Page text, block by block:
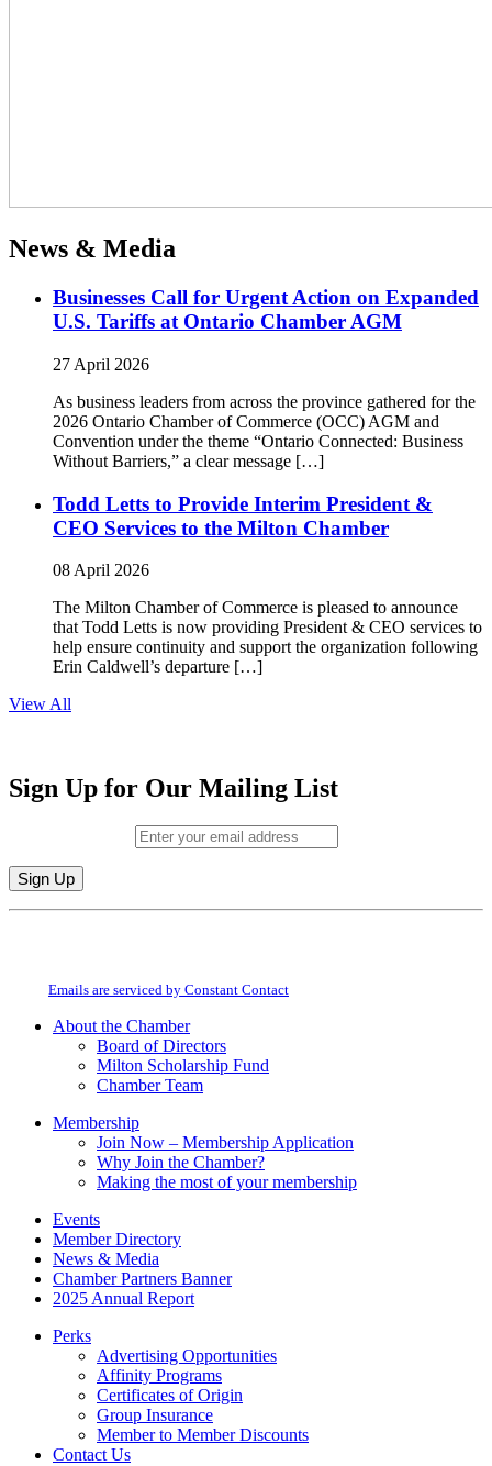
News & Media
Businesses Call for Urgent Action on Expanded
U.S. Tariffs at Ontario Chamber AGM
27 April 2026
As business leaders from across the province gathered for the
2026 Ontario Chamber of Commerce (OCC) AGM and
Convention under the theme “Ontario Connected: Business
Without Barriers,” a clear message […]
Todd Letts to Provide Interim President &
CEO Services to the Milton Chamber
08 April 2026
The Milton Chamber of Commerce is pleased to announce
that Todd Letts is now providing President & CEO services to
help ensure continuity and support the organization following
Erin Caldwell’s departure […]
View All
Sign Up for Our Mailing List
Constant
field
Emails are serviced by Constant Contact
About the Chamber
Board of Directors
Milton Scholarship Fund
Chamber Team
Membership
Join Now – Membership Application
Why Join the Chamber?
Making the most of your membership
Events
Member Directory
News & Media
Chamber Partners Banner
2025 Annual Report
Perks
Advertising Opportunities
Affinity Programs
Certificates of Origin
Group Insurance
Member to Member Discounts
Contact Us